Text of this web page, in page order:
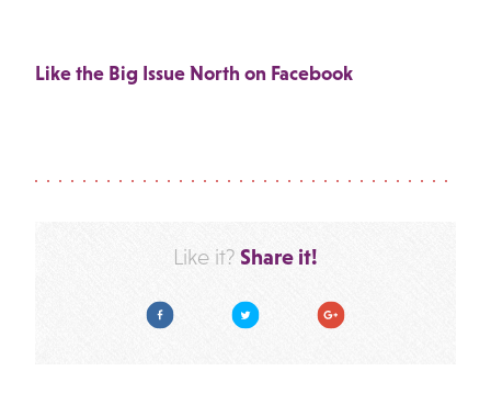
Like the Big Issue North on Facebook
Like it? Share it!
Facebook Twitter Google Plus